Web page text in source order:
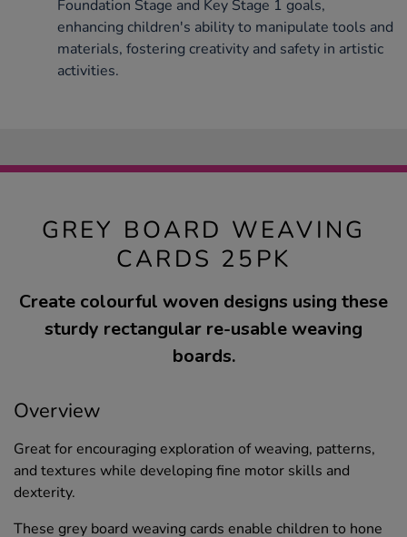
Foundation Stage and Key Stage 1 goals,
enhancing children's ability to manipulate tools and
materials, fostering creativity and safety in artistic
activities.
GREY BOARD WEAVING
CARDS 25PK
Create colourful woven designs using these
sturdy rectangular re-usable weaving
boards.
Overview
Great for encouraging exploration of weaving, patterns,
and textures while developing fine motor skills and
dexterity.
These grey board weaving cards enable children to hone